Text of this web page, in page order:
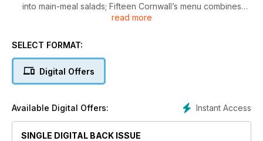
into main-meal salads; Fifteen Cornwall’s menu combines
Italian gusto with the salty tang of the sea; plus we’ve
midweek meals that are ready in 30 minutes and no-fuss
conscious cooking, practical kitchen know-how, expert
techniques and tips.
read more
SELECT FORMAT:
Digital Offers
Instant Access
Available Digital Offers:
SINGLE DIGITAL BACK ISSUE